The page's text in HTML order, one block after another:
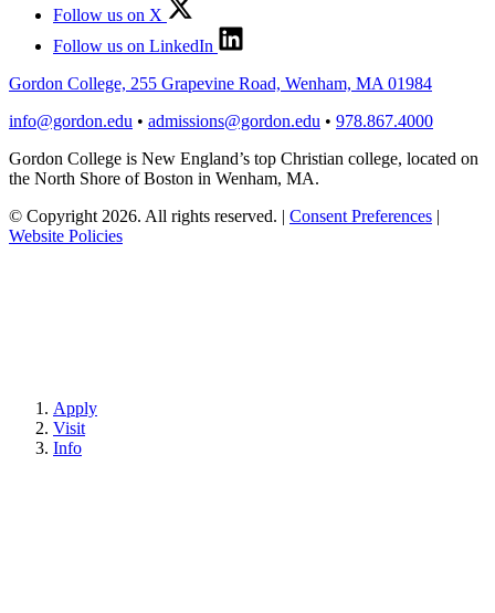
Follow us on X
Follow us on LinkedIn
Gordon College, 255 Grapevine Road, Wenham, MA 01984
info@gordon.edu • admissions@gordon.edu • 978.867.4000
Gordon College is New England’s top Christian college, located on
the North Shore of Boston in Wenham, MA.
© Copyright 2026. All rights reserved. | Consent Preferences |
Website Policies
Apply
Visit
Info